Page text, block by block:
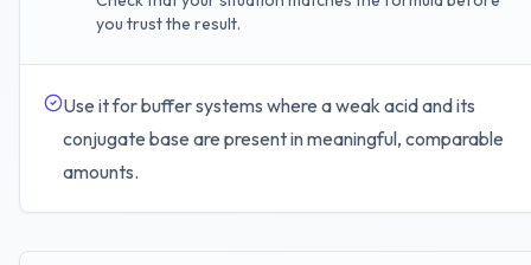
you trust the result.
Use it for buffer systems where a weak acid and its
conjugate base are present in meaningful, comparable
amounts.